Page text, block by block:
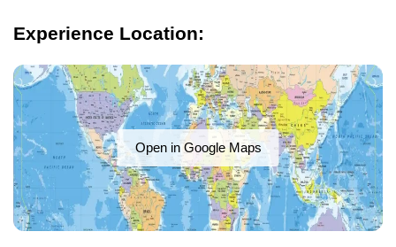
Experience Location:
Open in Google Maps